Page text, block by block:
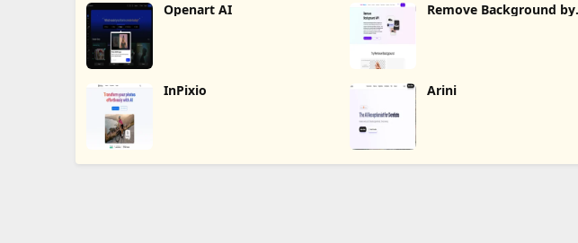
Openart AI Remove Background by
InPixio Arini